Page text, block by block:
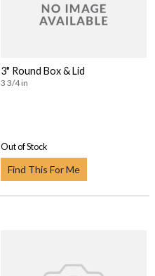
3" Round Box & Lid
3 3/4 in
Out of Stock
Find This For Me